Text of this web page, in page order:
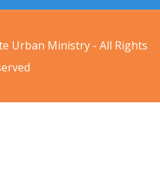
Urban Ministry - All Rights